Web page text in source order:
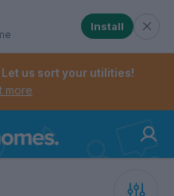
menu. When
When checked,
Install
us sort your utilities!
more